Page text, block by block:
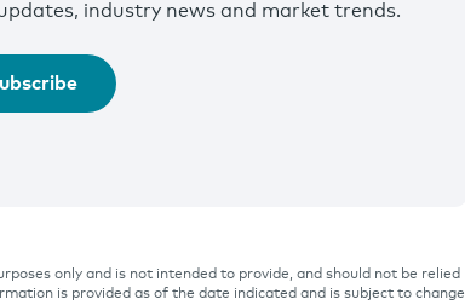
industry news and market trends.
only and is not intended to provide, and should not be relied
is provided as of the date indicated and is subject to change